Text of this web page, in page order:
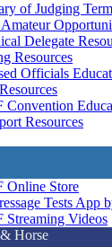
of Judging
Delegate
Resources
Officials
Convention
Resources
Online Store
Tests App
Streaming Videos
Horse